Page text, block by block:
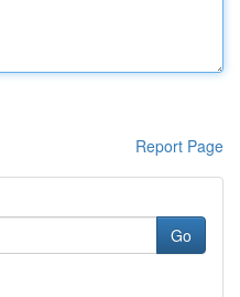
Report Page
Go